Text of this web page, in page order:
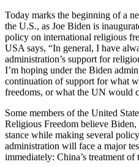
Today marks the beginning of a
the U.S., as Joe Biden is
policy on international religious
USA says, “In general, I have
administration’s support for
I’m hoping under the Biden
continuation of support for what
freedoms, or what the UN would
Some members of the United
Religious Freedom believe
stance while making several
administration will face a major
immediately: China’s treatment of